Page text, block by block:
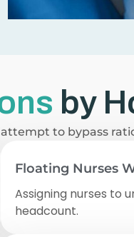
by
to bypass
Floating Nurses
Assigning nurses to
headcount.